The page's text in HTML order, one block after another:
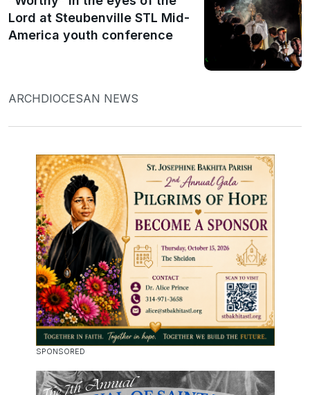
Lord at Steubenville STL Mid-
America youth conference
ARCHDIOCESAN NEWS